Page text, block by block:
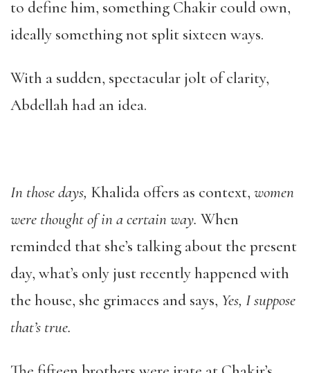
to define him, something Chakir could own,
ideally something not split sixteen ways.
With a sudden, spectacular jolt of clarity,
Abdellah had an idea.
In those days, Khalida offers as context, women
were thought of in a certain way. When
reminded that she’s talking about the present
day, what’s only just recently happened with
the house, she grimaces and says, Yes, I suppose
that’s true.